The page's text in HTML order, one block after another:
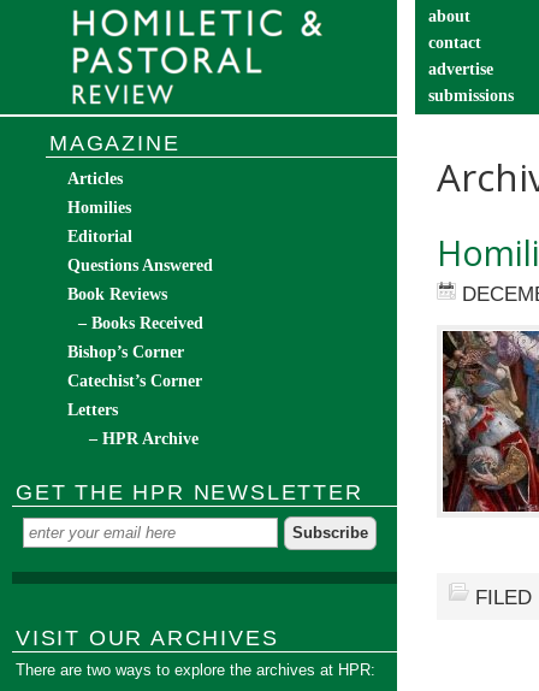
about
contact
advertise
submissions
MAGAZINE
Articles
Homilies
Editorial
Questions Answered
Book Reviews
– Books Received
Bishop’s Corner
Catechist’s Corner
Letters
– HPR Archive
GET THE HPR NEWSLETTER
VISIT OUR ARCHIVES
There are two ways to explore the archives at HPR: